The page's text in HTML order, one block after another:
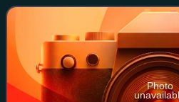
Pierre and Miquelon in the
Photo